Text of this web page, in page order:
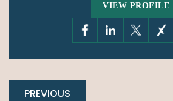
VIEW PROFILE
PREVIOUS